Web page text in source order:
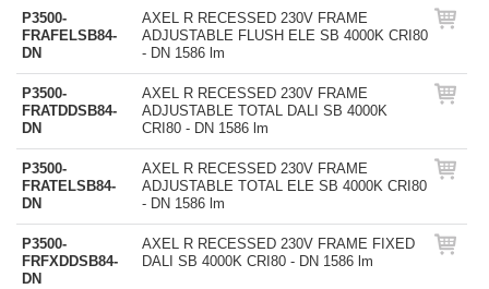
P3500-
FRAFELSB84-
DN
AXEL R RECESSED 230V FRAME
ADJUSTABLE FLUSH ELE SB 4000K CRI80
- DN 1586 lm
P3500-
FRATDDSB84-
DN
AXEL R RECESSED 230V FRAME
ADJUSTABLE TOTAL DALI SB 4000K
CRI80 - DN 1586 lm
P3500-
FRATELSB84-
DN
AXEL R RECESSED 230V FRAME
ADJUSTABLE TOTAL ELE SB 4000K CRI80
- DN 1586 lm
P3500-
FRFXDDSB84-
DN
AXEL R RECESSED 230V FRAME FIXED
DALI SB 4000K CRI80 - DN 1586 lm